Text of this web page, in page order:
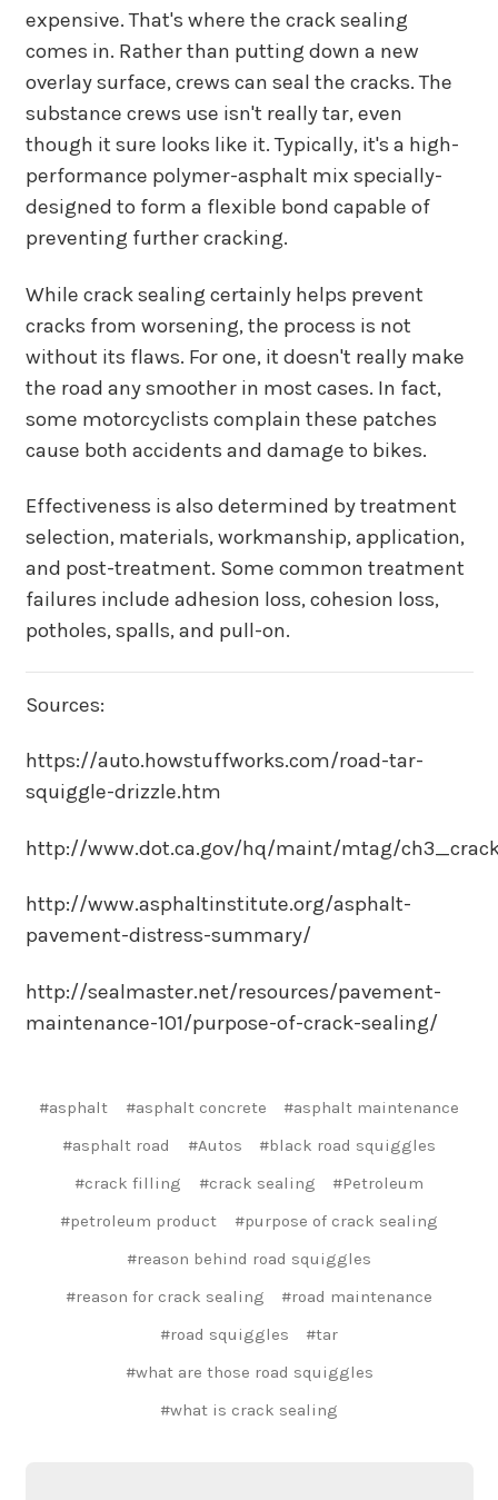
expensive. That's where the crack sealing
comes in. Rather than putting down a new
overlay surface, crews can seal the cracks. The
substance crews use isn't really tar, even
though it sure looks like it. Typically, it's a high-
performance polymer-asphalt mix specially-
designed to form a flexible bond capable of
preventing further cracking.
While crack sealing certainly helps prevent
cracks from worsening, the process is not
without its flaws. For one, it doesn't really make
the road any smoother in most cases. In fact,
some motorcyclists complain these patches
cause both accidents and damage to bikes.
Effectiveness is also determined by treatment
selection, materials, workmanship, application,
and post-treatment. Some common treatment
failures include adhesion loss, cohesion loss,
potholes, spalls, and pull-on.
Sources:
https://auto.howstuffworks.com/road-tar-
squiggle-drizzle.htm
http://www.dot.ca.gov/hq/maint/mtag/
http://www.asphaltinstitute.org/asphalt-
pavement-distress-summary/
http://sealmaster.net/resources/pavement-
maintenance-101/purpose-of-crack-sealing/
#asphalt #asphalt concrete
#asphalt maintenance
#asphalt road
#Autos
#black road squiggles
#crack filling
#crack sealing
#Petroleum
#petroleum product
#purpose of crack sealing
#reason behind road squiggles
#reason for crack sealing
#road maintenance
#road squiggles
#tar
#what are those road squiggles
#what is crack sealing